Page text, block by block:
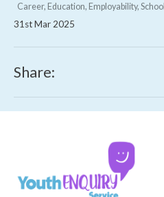
Career, Education, Employability, School
31st Mar 2025
Share: